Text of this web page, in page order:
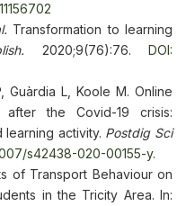
Transformation to learning
2020;9(76):76.DOI:
Guàrdia L, Koole M. Online
the Covid-19 crisis:
activity. Postdig Sci
s42438-020-00155-y.
of Transport Behaviour on
in the Tricity Area. In: